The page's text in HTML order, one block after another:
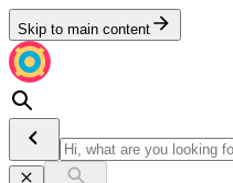
Skip to main content